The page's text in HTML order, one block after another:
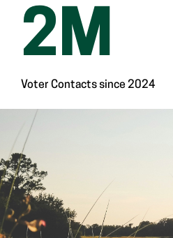
2M
Voter Contacts since 2024